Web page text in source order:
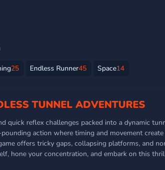
25 Endless Runner45 Space14
TUNNEL ADVENTURES
quick reflex challenges packed into a dynamic
action where timing and movement
offers tricky gaps, collapsing platforms, and
hone your concentration, and embark on this